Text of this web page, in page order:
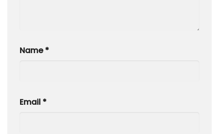
Name*
Email *